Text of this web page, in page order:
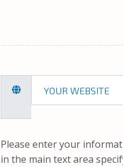
Please enter your
in the main text area